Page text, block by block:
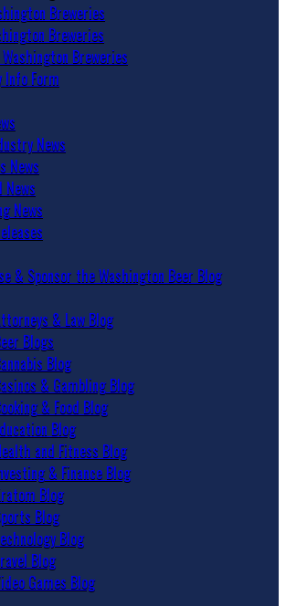
Breweries
Breweries
Breweries
Info Form
News
News
News
News
& Sponsor the Washington Beer Blog
& Law Blog
Blogs
Blog
& Gambling Blog
& Food Blog
Blog
and Fitness Blog
& Finance Blog
Blog
Blog
Blog
Blog
Games Blog